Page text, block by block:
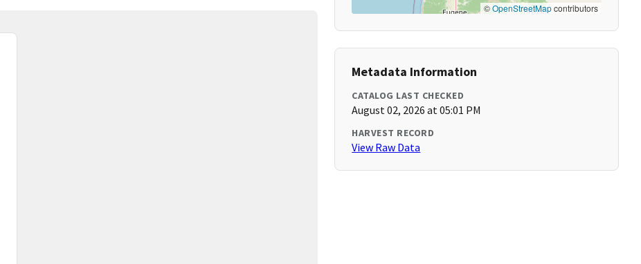
©OpenStreetMapcontributors
Metadata Information
CATALOG LAST CHECKED
August 02, 2026 at 05:01 PM
HARVEST RECORD
View Raw Data